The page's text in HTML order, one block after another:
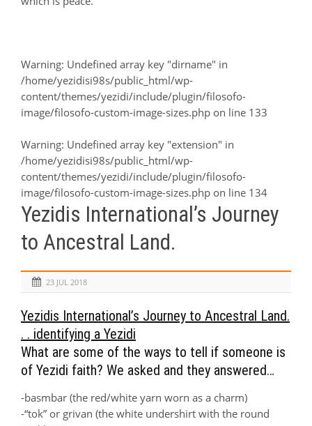
Warning: Undefined array key "dirname" in
/home/yezidisi98s/public_html/wp-
content/themes/yezidi/include/plugin/filosofo-
image/filosofo-custom-image-sizes.php on line 133
Warning: Undefined array key "extension" in
/home/yezidisi98s/public_html/wp-
content/themes/yezidi/include/plugin/filosofo-
image/filosofo-custom-image-sizes.php on line 134
Yezidis International’s Journey
to Ancestral Land.
23 JUL 2018
Yezidis International’s Journey to Ancestral Land.
. . identifying a Yezidi
What are some of the ways to tell if someone is
of Yezidi faith? We asked and they answered…
-basmbar (the red/white yarn worn as a charm)
-“tok” or grivan (the white undershirt with the round